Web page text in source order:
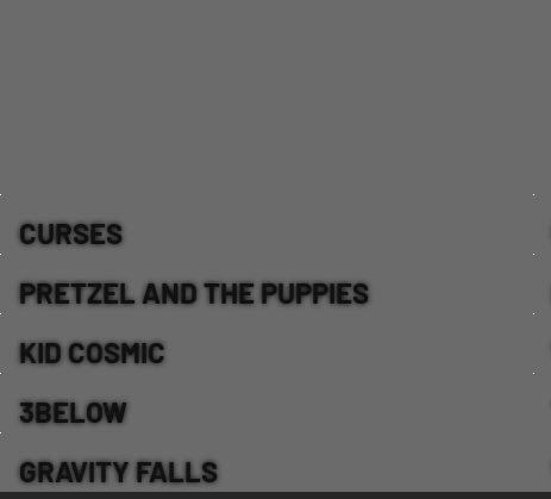
CURSES
PRETZEL AND THE PUPPIES
KID COSMIC
3BELOW
GRAVITY FALLS